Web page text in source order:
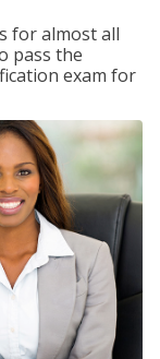
for almost all
pass the
exam for